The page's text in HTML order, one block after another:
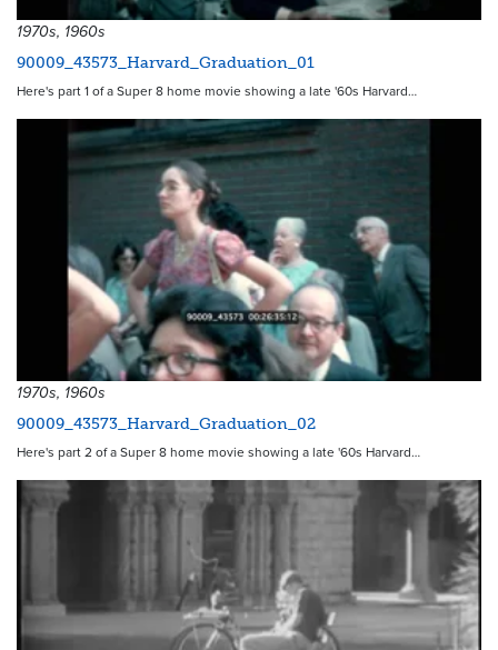
1970s, 1960s
90009_43573_Harvard_Graduation_01
Here's part 1 of a Super 8 home movie showing a late '60s Harvard…
1970s, 1960s
90009_43573_Harvard_Graduation_02
Here's part 2 of a Super 8 home movie showing a late '60s Harvard…